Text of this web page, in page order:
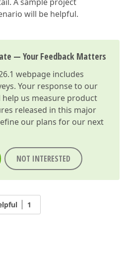
will be helpful.
— Your Feedback Matters
webpage includes
Your response to our
us measure product
released in this major
our plans for our next
NOT INTERESTED
1